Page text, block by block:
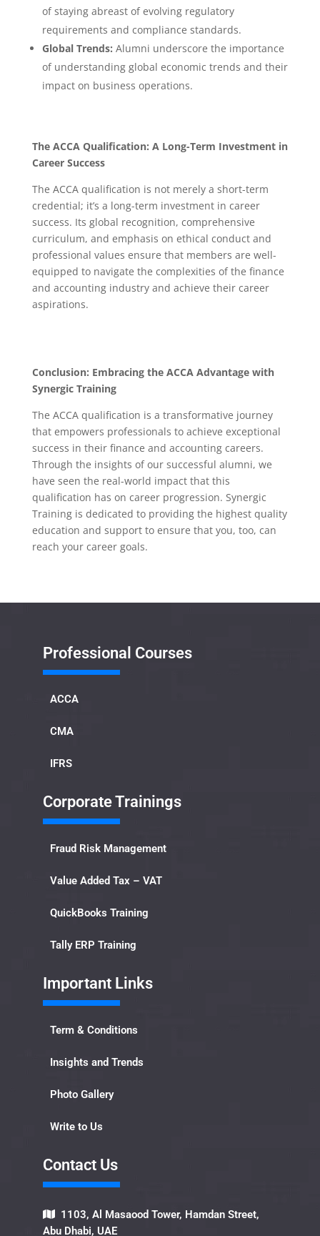
of staying abreast of evolving regulatory
requirements and compliance standards.
Global Trends: Alumni underscore the importance
of understanding global economic trends and their
impact on business operations.
The ACCA Qualification: A Long-Term Investment in
Career Success
The ACCA qualification is not merely a short-term
credential; it’s a long-term investment in career
success. Its global recognition, comprehensive
curriculum, and emphasis on ethical conduct and
professional values ensure that members are well-
equipped to navigate the complexities of the finance
and accounting industry and achieve their career
aspirations.
Conclusion: Embracing the ACCA Advantage with
Synergic Training
The ACCA qualification is a transformative journey
that empowers professionals to achieve exceptional
success in their finance and accounting careers.
Through the insights of our successful alumni, we
have seen the real-world impact that this
qualification has on career progression. Synergic
Training is dedicated to providing the highest quality
education and support to ensure that you, too, can
reach your career goals.
Professional Courses
ACCA
CMA
IFRS
Corporate Trainings
Fraud Risk Management
Value Added Tax – VAT
QuickBooks Training
Tally ERP Training
Important Links​
Term & Conditions
Insights and Trends
Photo Gallery
Write to Us
Contact Us​
1103, Al Masaood Tower, Hamdan Street,
Abu Dhabi, UAE